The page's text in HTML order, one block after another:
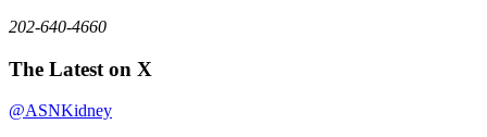
202-640-4660
The Latest on X
@ASNKidney